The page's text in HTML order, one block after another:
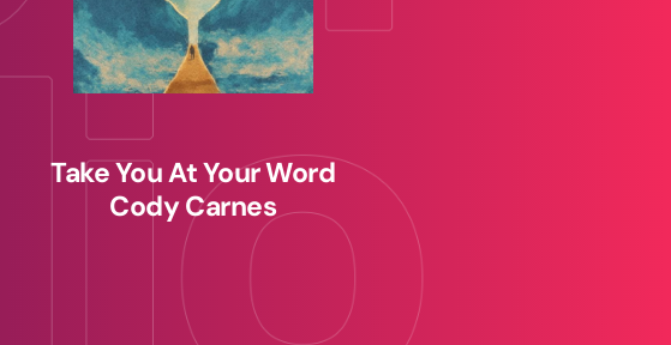
Take You At Your Word
Cody Carnes